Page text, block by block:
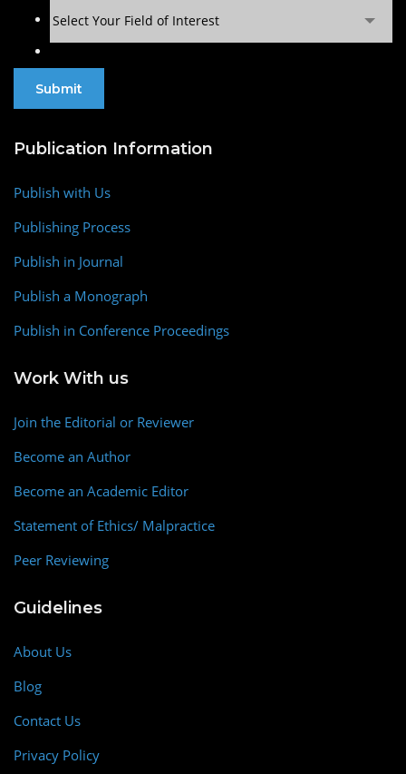
Select Your Field of Interest
Publication Information
Publish with Us
Publishing Process
Publish in Journal
Publish a Monograph
Publish in Conference Proceedings
Work With us
Join the Editorial or Reviewer
Become an Author
Become an Academic Editor
Statement of Ethics/ Malpractice
Peer Reviewing
Guidelines
About Us
Blog
Contact Us
Privacy Policy